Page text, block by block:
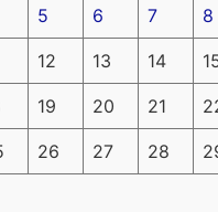
5 6 7 8
12 13 14
19 20 21
26 27 28